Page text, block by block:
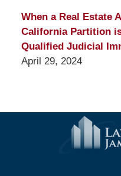
When a Real Estate
California Partition
Qualified Judicial
April 29, 2024